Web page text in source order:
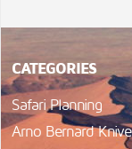
CATEGORIES
Safari Planning
Arno Bernard